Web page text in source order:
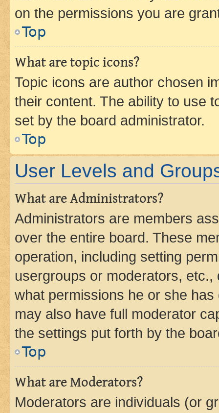
on the permissions you are
Top
What are topic icons?
Topic icons are author chosen
their content. The ability to use
set by the board administrator.
Top
User Levels and
What are Administrators?
Administrators are members
over the entire board. These
operation, including setting
usergroups or moderators,
what permissions he or she
may also have full moderator
the settings put forth by the
Top
What are Moderators?
Moderators are individuals (or